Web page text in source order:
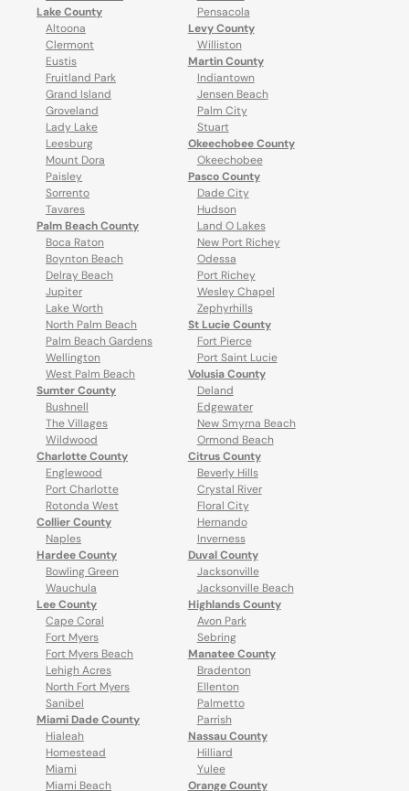
Lake County
Altoona
Clermont
Eustis
Fruitland Park
Grand Island
Groveland
Lady Lake
Leesburg
Mount Dora
Paisley
Sorrento
Tavares
Palm Beach County
Boca Raton
Boynton Beach
Delray Beach
Jupiter
Lake Worth
North Palm Beach
Palm Beach Gardens
Wellington
West Palm Beach
Sumter County
Bushnell
The Villages
Wildwood
Pensacola
Levy County
Williston
Martin County
Indiantown
Jensen Beach
Palm City
Stuart
Okeechobee County
Okeechobee
Pasco County
Dade City
Hudson
Land O Lakes
New Port Richey
Odessa
Port Richey
Wesley Chapel
Zephyrhills
St Lucie County
Fort Pierce
Port Saint Lucie
Volusia County
Deland
Edgewater
New Smyrna Beach
Ormond Beach
Charlotte County
Englewood
Port Charlotte
Rotonda West
Collier County
Naples
Hardee County
Bowling Green
Wauchula
Lee County
Cape Coral
Fort Myers
Fort Myers Beach
Lehigh Acres
North Fort Myers
Sanibel
Miami Dade County
Hialeah
Homestead
Miami
Miami Beach
Citrus County
Beverly Hills
Crystal River
Floral City
Hernando
Inverness
Duval County
Jacksonville
Jacksonville Beach
Highlands County
Avon Park
Sebring
Manatee County
Bradenton
Ellenton
Palmetto
Parrish
Nassau County
Hilliard
Yulee
Orange County